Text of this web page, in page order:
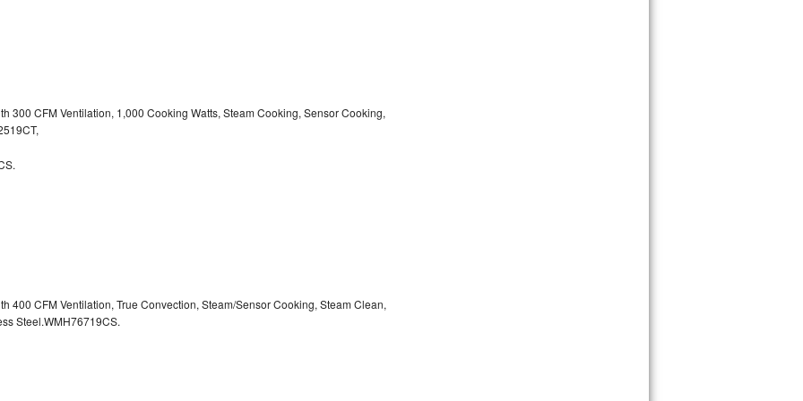
300 CFM Ventilation, 1,000 Cooking Watts, Steam Cooking, Sensor Cooking,
400 CFM Ventilation, True Convection, Steam/Sensor Cooking, Steam Clean,
Steel.WMH76719CS.